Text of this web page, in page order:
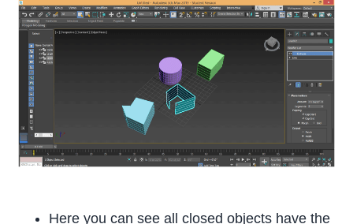
Here you can see all closed objects have the